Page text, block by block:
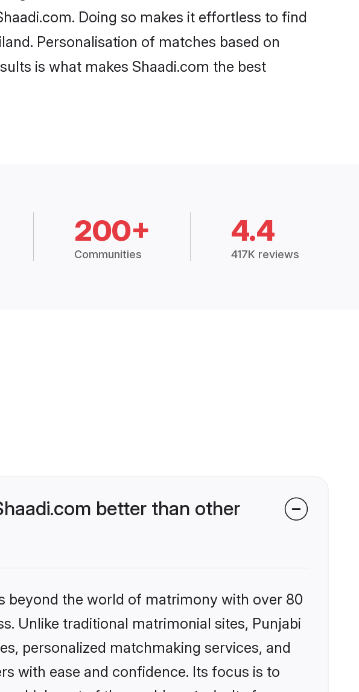
Doing so makes it effortless to find
Personalisation of matches based on
is what makes Shaadi.com the best
200+
Communities
4.4
417K reviews
better than other
beyond the world of matrimony with over 80
Unlike traditional matrimonial sites, Punjabi
personalized matchmaking services, and
with ease and confidence. Its focus is to